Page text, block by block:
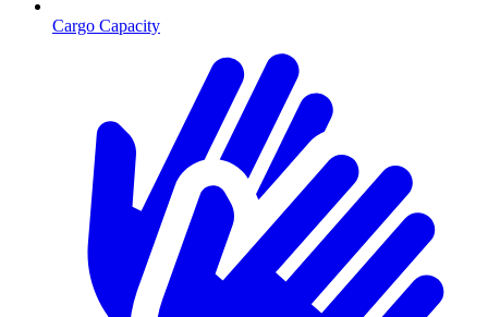
Cargo Capacity